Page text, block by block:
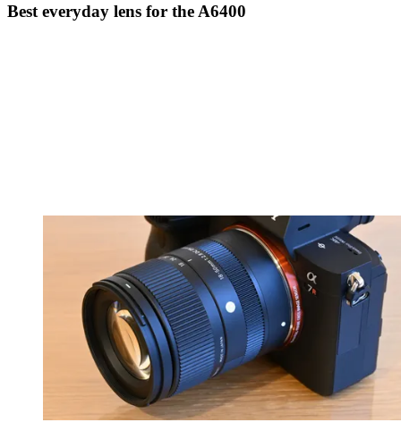
Best everyday lens for the A6400